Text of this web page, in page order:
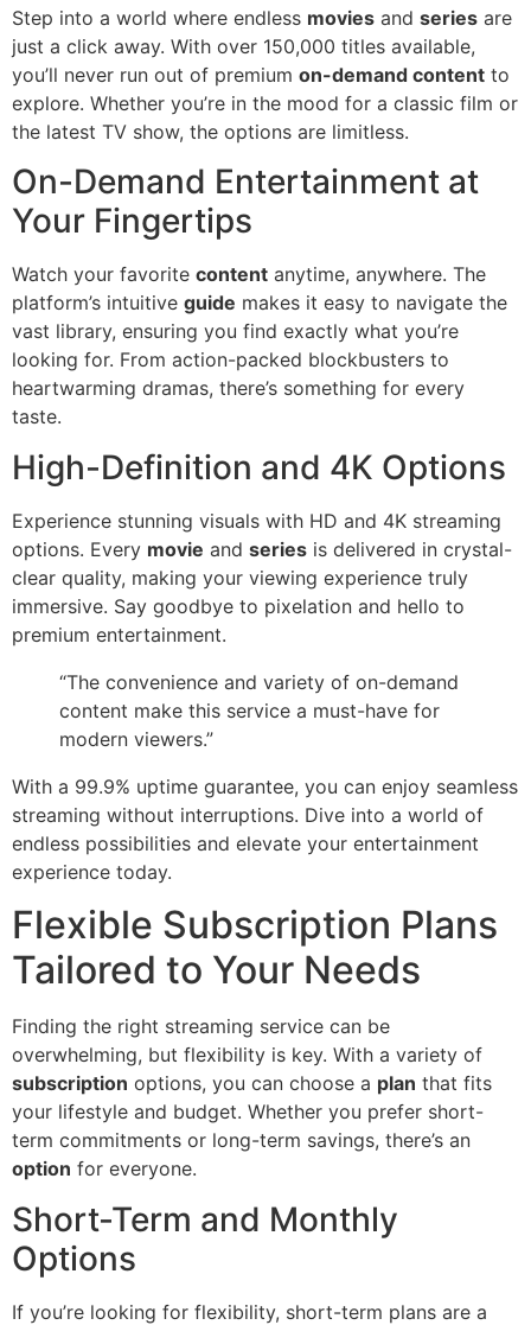
Step into a world where endless movies and series are
just a click away. With over 150,000 titles available,
you’ll never run out of premium on-demand content to
explore. Whether you’re in the mood for a classic film or
the latest TV show, the options are limitless.
On-Demand Entertainment at
Your Fingertips
Watch your favorite content anytime, anywhere. The
platform’s intuitive guide makes it easy to navigate the
vast library, ensuring you find exactly what you’re
looking for. From action-packed blockbusters to
heartwarming dramas, there’s something for every
taste.
High-Definition and 4K Options
Experience stunning visuals with HD and 4K streaming
options. Every movie and series is delivered in crystal-
clear quality, making your viewing experience truly
immersive. Say goodbye to pixelation and hello to
premium entertainment.
“The convenience and variety of on-demand
content make this service a must-have for
modern viewers.”
With a 99.9% uptime guarantee, you can enjoy seamless
streaming without interruptions. Dive into a world of
endless possibilities and elevate your entertainment
experience today.
Flexible Subscription Plans
Tailored to Your Needs
Finding the right streaming service can be
overwhelming, but flexibility is key. With a variety of
subscription options, you can choose a plan that fits
your lifestyle and budget. Whether you prefer short-
term commitments or long-term savings, there’s an
option for everyone.
Short-Term and Monthly
Options
If you’re looking for flexibility, short-term plans are a